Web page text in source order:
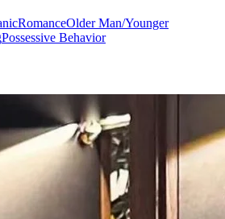
RomanceOlder Man/Younger
Possessive Behavior